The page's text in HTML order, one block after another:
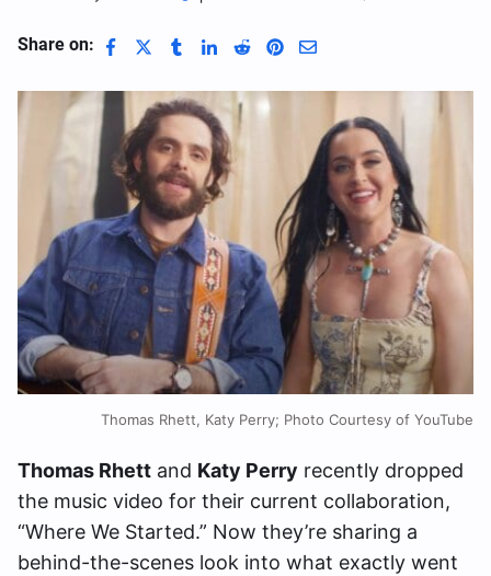
Share on:
Thomas Rhett, Katy Perry; Photo Courtesy of YouTube
Thomas Rhett and Katy Perry recently dropped
the music video for their current collaboration,
“Where We Started.” Now they’re sharing a
behind-the-scenes look into what exactly went